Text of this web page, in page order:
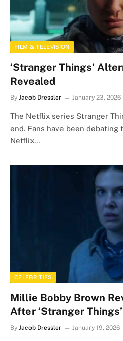
FILM & TELEVISION
‘Stranger Things’
Revealed
By Jacob Dressler January 23, 2026
The Netflix series Stranger
end. Fans have been debating
Netflix…
CELEBRITIES
Millie Bobby Brown
After ‘Stranger Things’
By Jacob Dressler January 19, 2026